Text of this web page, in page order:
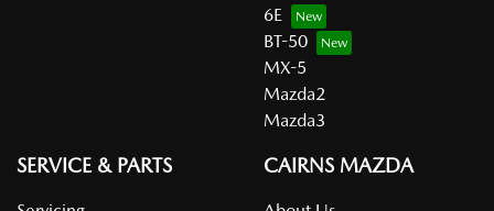
6E
BT-50
MX-5
Mazda2
Mazda3
SERVICE & PARTS CAIRNS MAZDA